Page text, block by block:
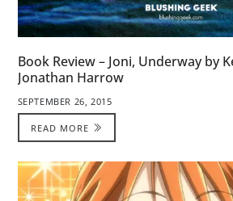
Book Review – Joni, Underway by
Jonathan Harrow
SEPTEMBER 26, 2015
READ MORE